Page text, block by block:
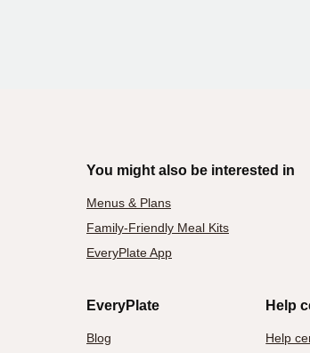
You might also be interested in
Menus & Plans
Family-Friendly Meal Kits
EveryPlate App
EveryPlate
Blog
Help
Help